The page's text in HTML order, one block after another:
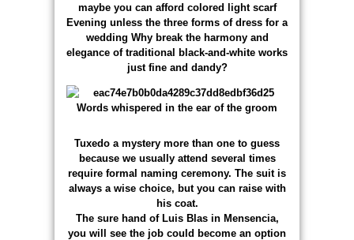
maybe you can afford colored light scarf
Evening unless the three forms of dress for a
wedding Why break the harmony and
elegance of traditional black-and-white works
just fine and dandy?
Tuxedo a mystery more than one to guess
because we usually attend several times
require formal naming ceremony. The suit is
always a wise choice, but you can raise with
his coat.
The sure hand of Luis Blas in Mensencia,
you will see the job could become an option